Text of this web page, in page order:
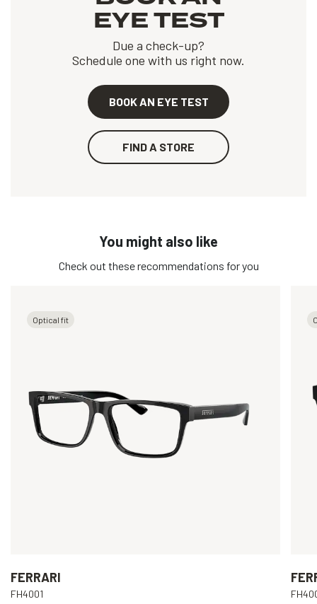
EYE TEST
Due a check-up?
Schedule one with us right now.
BOOK AN EYE TEST
FIND A STORE
You might also like
Check out these recommendations for you
Optical fit
FERRARI
FH4001